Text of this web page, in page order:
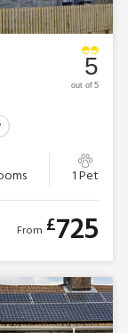
1 Pet
5
out of 5
From £725